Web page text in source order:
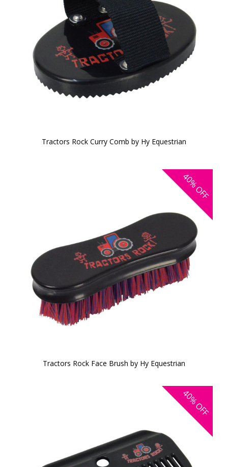
Tractors Rock Curry Comb by Hy Equestrian
40%
OFF
Tractors Rock Face Brush by Hy Equestrian
40%
OFF